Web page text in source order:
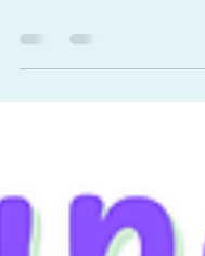
Food